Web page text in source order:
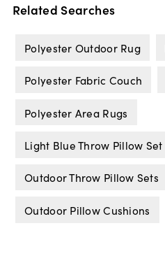
Related Searches
Polyester Outdoor Rug
Polyester Fabric Couch
Polyester Area Rugs
Light Blue Throw Pillow Set
Outdoor Throw Pillow Sets
Outdoor Pillow Cushions